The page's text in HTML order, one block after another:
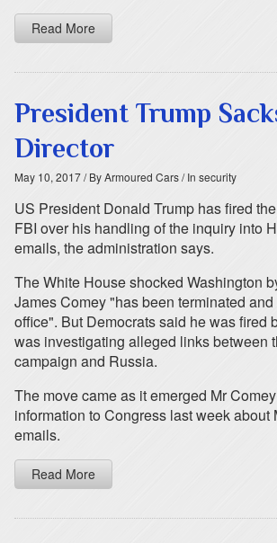
Read More
President Trump
Director
May 10, 2017/ By Armoured Cars/ In security
US President Donald Trump has fired
FBI over his handling of the inquiry into
emails, the administration says.
The White House shocked Washington
James Comey "has been terminated
office". But Democrats said he was fired
was investigating alleged links between
campaign and Russia.
The move came as it emerged Mr
information to Congress last week about
emails.
Read More